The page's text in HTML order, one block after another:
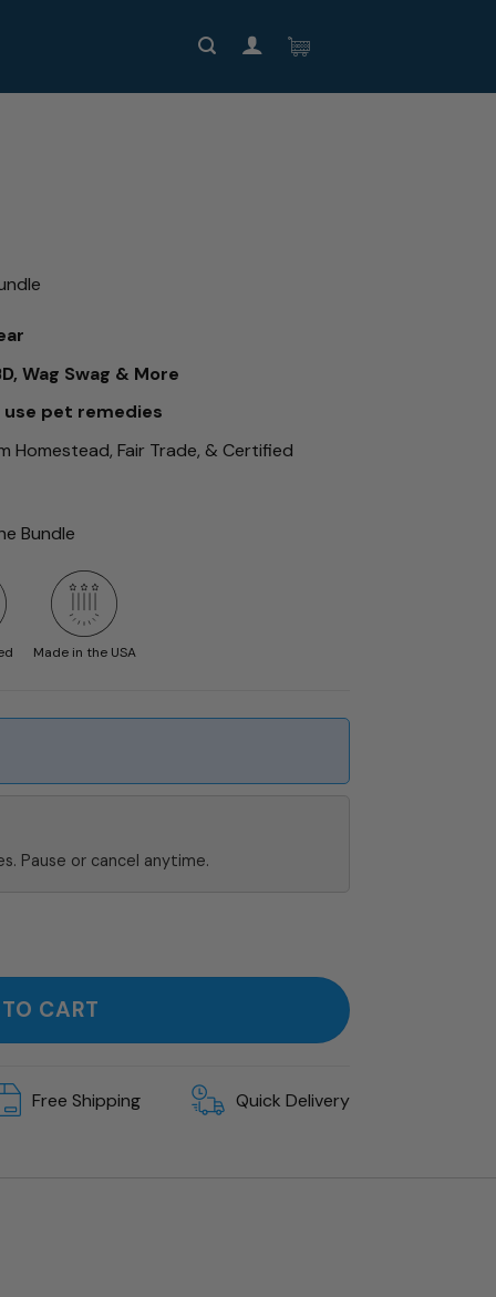
Wag Swag & More
use pet remedies
Homestead, Fair Trade, & Certified
Bundle
Made in the USA
Pause or cancel anytime.
CART
Free Shipping Quick Delivery